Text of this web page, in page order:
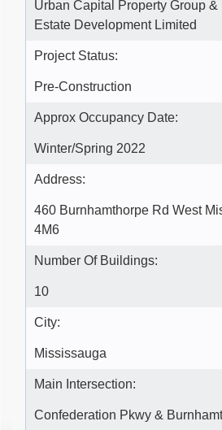
Urban Capital Property Group &
Estate Development Limited
Project Status:
Pre-Construction
Approx Occupancy Date:
Winter/Spring 2022
Address:
460 Burnhamthorpe Rd West
4M6
Number Of Buildings:
10
City:
Mississauga
Main Intersection:
Confederation Pkwy &